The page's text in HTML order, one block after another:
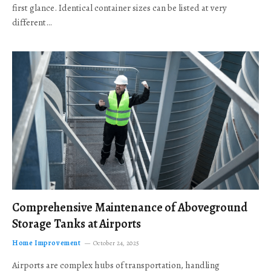
first glance. Identical container sizes can be listed at very
different…
Comprehensive Maintenance of Aboveground
Storage Tanks at Airports
Home Improvement October 24, 2025
Airports are complex hubs of transportation, handling